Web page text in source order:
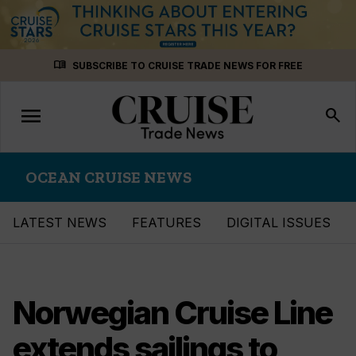
menu_book SUBSCRIBE TO CRUISE TRADE NEWS FOR FREE
Toggle
navigation
menu search
OCEAN CRUISE NEWS
LATEST NEWS FEATURES DIGITAL ISSUES
Norwegian Cruise Line